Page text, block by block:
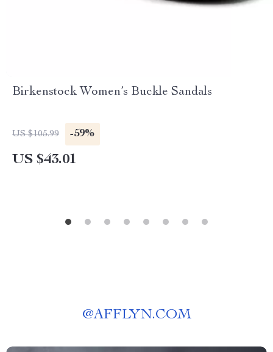
Birkenstock Women’s Buckle Sandals
US $105.99 -59%
US $43.01
@AFFLYN.COM